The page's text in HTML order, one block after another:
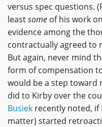
versus spec questions.
leastsome of his work
evidence among the
contractually agreed to
But again, never mind
form of compensation
would be a step toward
did to Kirby over the
Busiek recently noted, if
matter) started